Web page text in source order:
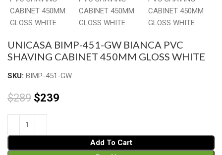
UNICASA BIMP-451-GW BIANCA PVC
SHAVING CABINET 450MM GLOSS WHITE
SKU: BIMP-451-GW
$289 $239
Add To Cart